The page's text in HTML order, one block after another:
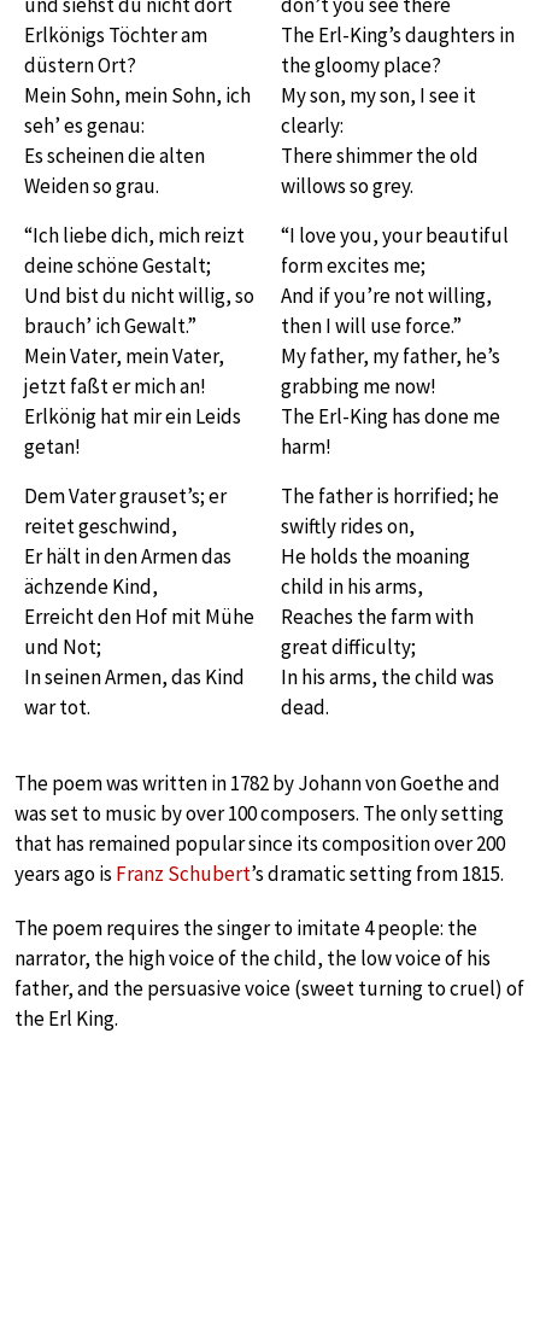
Erlkönigs Töchter am
düstern Ort?
Mein Sohn, mein Sohn, ich
seh’ es genau:
Es scheinen die alten
Weiden so grau.
The Erl-King’s daughters in
the gloomy place?
My son, my son, I see it
clearly:
There shimmer the old
willows so grey.
“Ich liebe dich, mich reizt
deine schöne Gestalt;
Und bist du nicht willig, so
brauch’ ich Gewalt.”
Mein Vater, mein Vater,
jetzt faßt er mich an!
Erlkönig hat mir ein Leids
getan!
“I love you, your beautiful
form excites me;
And if you’re not willing,
then I will use force.”
My father, my father, he’s
grabbing me now!
The Erl-King has done me
harm!
Dem Vater grauset’s; er
reitet geschwind,
Er hält in den Armen das
ächzende Kind,
Erreicht den Hof mit Mühe
und Not;
In seinen Armen, das Kind
war tot.
The father is horrified; he
swiftly rides on,
He holds the moaning
child in his arms,
Reaches the farm with
great difficulty;
In his arms, the child was
dead.
The poem was written in 1782 by Johann von Goethe and
was set to music by over 100 composers. The only setting
that has remained popular since its composition over 200
years ago is Franz Schubert’s dramatic setting from 1815.
The poem requires the singer to imitate 4 people: the
narrator, the high voice of the child, the low voice of his
father, and the persuasive voice (sweet turning to cruel) of
the Erl King.